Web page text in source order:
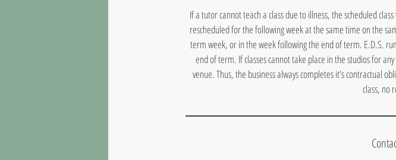
If a tutor cannot teach a class due to illness, the scheduled
rescheduled for the following week at the same time on the
term week, or in the week following the end of term. E.D.S.
end of term. If classes cannot take place in the studios for
venue. Thus, the business always completes it's contractual
class, no